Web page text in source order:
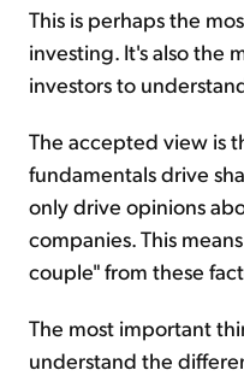
This is perhaps the
investing. It's also the
investors to
The accepted view is
fundamentals drive
only drive opinions
companies. This
couple" from these
The most important
understand the